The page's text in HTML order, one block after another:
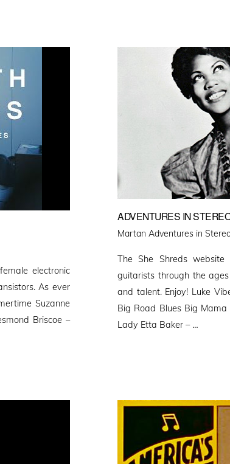
electronic
As ever
Suzanne
Briscoe –
ADVENTURES IN
Martan Adventures in
The She Shreds
guitarists through the
and talent. Enjoy! Luke
Big Road Blues Big
Lady Etta Baker – …